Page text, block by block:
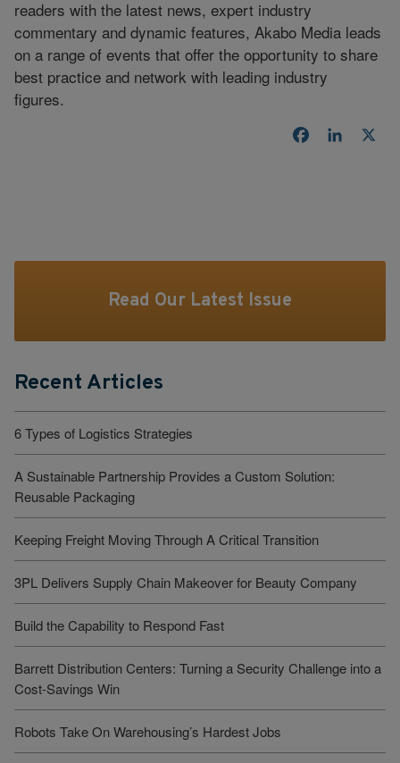
readers with the latest news, expert industry
commentary and dynamic features, Akabo Media leads
on a range of events that offer the opportunity to share
best practice and network with leading industry
figures.
Facebook
Read Our Latest Issue
Recent Articles
6 Types of Logistics Strategies
A Sustainable Partnership Provides a Custom Solution:
Reusable Packaging
Keeping Freight Moving Through A Critical Transition
3PL Delivers Supply Chain Makeover for Beauty Company
Build the Capability to Respond Fast
Barrett Distribution Centers: Turning a Security Challenge into a
Cost-Savings Win
Robots Take On Warehousing’s Hardest Jobs